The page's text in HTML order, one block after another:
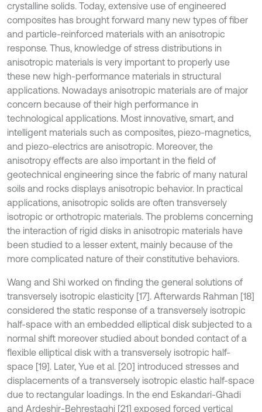
crystalline solids. Today, extensive use of engineered
composites has brought forward many new types of fiber
and particle-reinforced materials with an anisotropic
response. Thus, knowledge of stress distributions in
anisotropic materials is very important to properly use
these new high-performance materials in structural
applications. Nowadays anisotropic materials are of major
concern because of their high performance in
technological applications. Most innovative, smart, and
intelligent materials such as composites, piezo-magnetics,
and piezo-electrics are anisotropic. Moreover, the
anisotropy effects are also important in the field of
geotechnical engineering since the fabric of many natural
soils and rocks displays anisotropic behavior. In practical
applications, anisotropic solids are often transversely
isotropic or orthotropic materials. The problems concerning
the interaction of rigid disks in anisotropic materials have
been studied to a lesser extent, mainly because of the
more complicated nature of their constitutive behaviors.
Wang and Shi worked on finding the general solutions of
transversely isotropic elasticity [17]. Afterwards Rahman [18]
considered the static response of a transversely isotropic
half-space with an embedded elliptical disk subjected to a
normal shift moreover studied about bonded contact of a
flexible elliptical disk with a transversely isotropic half-
space [19]. Later, Yue et al. [20] introduced stresses and
displacements of a transversely isotropic elastic half-space
due to rectangular loadings. In the end Eskandari-Ghadi
and Ardeshir-Behrestaghi [21] exposed forced vertical